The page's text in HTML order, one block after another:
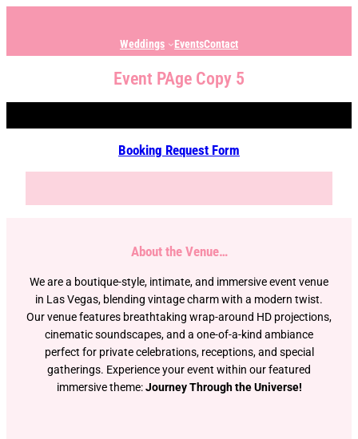
Weddings EventsContact
Event PAge Copy 5
Booking Request Form
About the Venue…
We are a boutique-style, intimate, and immersive event venue
in Las Vegas, blending vintage charm with a modern twist.
Our venue features breathtaking wrap-around HD projections,
cinematic soundscapes, and a one-of-a-kind ambiance
perfect for private celebrations, receptions, and special
gatherings. Experience your event within our featured
immersive theme:Journey Through the Universe!